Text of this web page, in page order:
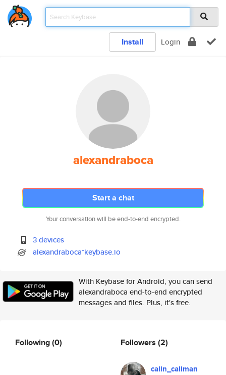
Install Login
alexandraboca
Start a chat
Your conversation will be end-to-end encrypted.
3 devices
alexandraboca*keybase.io
With Keybase for Android, you can send
alexandraboca end-to-end encrypted
messages and files. Plus, it's free.
Following(0) Followers (2)
calin_caliman